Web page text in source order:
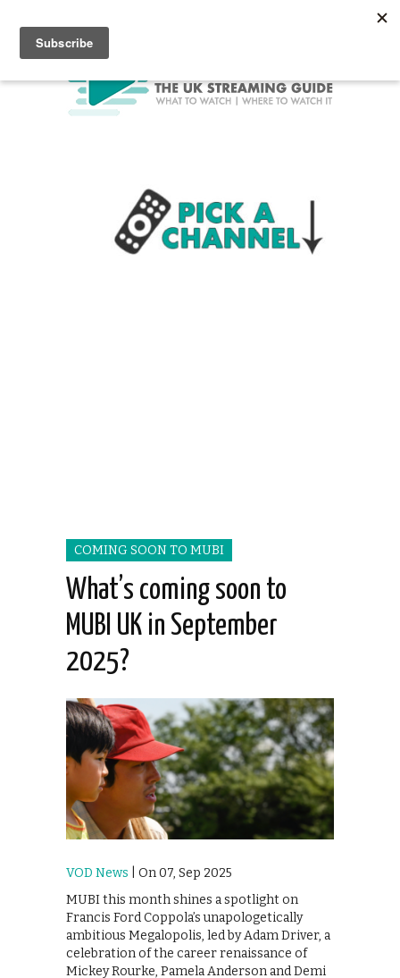
COMING SOON TO MUBI
What’s coming soon to
MUBI UK in September
2025?
VOD News | On 07, Sep 2025
MUBI this month shines a spotlight on
Francis Ford Coppola’s unapologetically
ambitious Megalopolis, led by Adam Driver, a
celebration of the career renaissance of
Mickey Rourke, Pamela Anderson and Demi